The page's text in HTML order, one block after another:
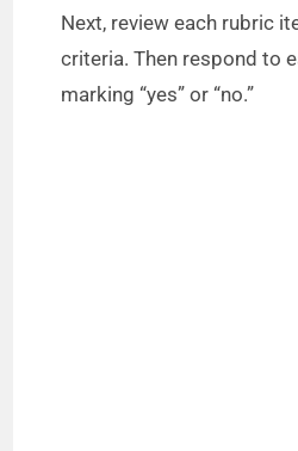
e
Next, review each rubric
criteria. Then respond to
marking “yes” or “no.”